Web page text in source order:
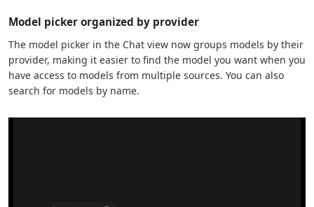
Model picker organized by provider
The model picker in the Chat view now groups models by their
provider, making it easier to find the model you want when you
have access to models from multiple sources. You can also
search for models by name.